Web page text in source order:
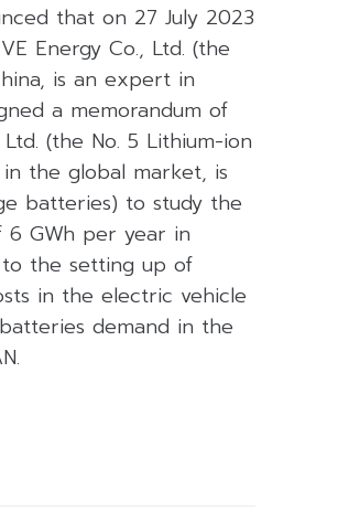
that on 27 July 2023
Energy Co., Ltd. (the
is an expert in
a memorandum of
(the No. 5 Lithium-ion
the global market, is
batteries) to study the
GWh per year in
the setting up of
in the electric vehicle
demand in the